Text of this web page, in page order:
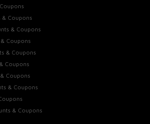
& Coupons
& Coupons
Coupons
& Coupons
Coupons
Coupons
& Coupons
& Coupons